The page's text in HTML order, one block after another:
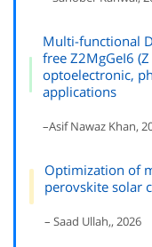
Multi-functional
free Z2MgGeI6
optoelectronic,
applications
–Asif Nawaz Khan,
Optimization of
perovskite solar
– Saad Ullah,, 2026